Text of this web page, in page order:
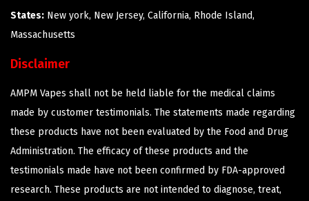
States: New york, New Jersey, California, Rhode Island,
Massachusetts
Disclaimer
AMPM Vapes shall not be held liable for the medical claims
made by customer testimonials. The statements made regarding
these products have not been evaluated by the Food and Drug
Administration. The efficacy of these products and the
testimonials made have not been confirmed by FDA-approved
research. These products are not intended to diagnose, treat,